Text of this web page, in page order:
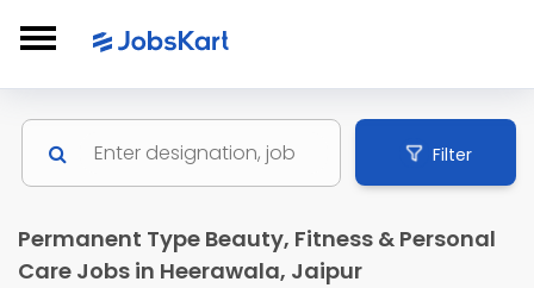
Filter
Permanent Type Beauty, Fitness & Personal
Care Jobs in Heerawala, Jaipur